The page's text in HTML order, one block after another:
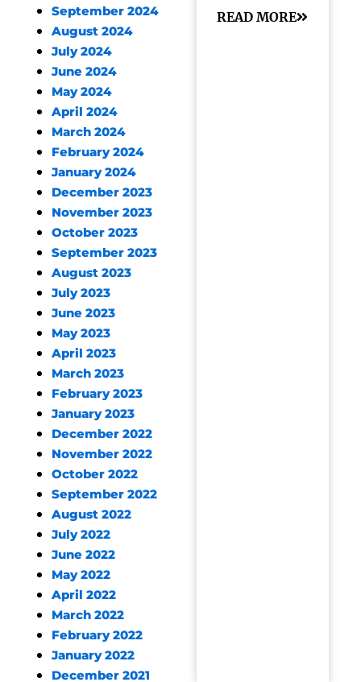
September 2024
August 2024
July 2024
June 2024
May 2024
April 2024
March 2024
February 2024
January 2024
December 2023
November 2023
October 2023
September 2023
August 2023
July 2023
June 2023
May 2023
April 2023
March 2023
February 2023
January 2023
December 2022
November 2022
October 2022
September 2022
August 2022
July 2022
June 2022
May 2022
April 2022
March 2022
February 2022
January 2022
December 2021
READ MORE